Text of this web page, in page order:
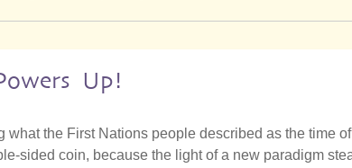
Up!
what the First Nations people described as the time
sided coin, because the light of a new paradigm